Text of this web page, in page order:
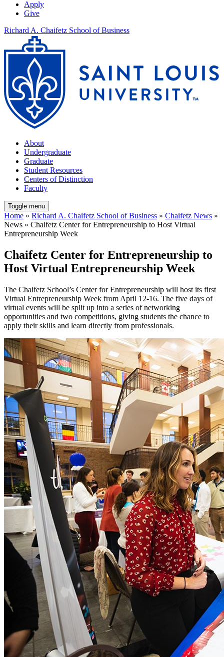
Apply
Give
Richard A. Chaifetz School of Business
About
Undergraduate
Graduate
Student Resources
Centers of Distinction
Faculty
Toggle menu
Home » Richard A. Chaifetz School of Business » Chaifetz News »
News » Chaifetz Center for Entrepreneurship to Host Virtual
Entrepreneurship Week
Chaifetz Center for Entrepreneurship to
Host Virtual Entrepreneurship Week
The Chaifetz School’s Center for Entrepreneurship will host its first
Virtual Entrepreneurship Week from April 12-16. The five days of
virtual events will be split up into a series of networking
opportunities and two competitions, giving students the chance to
apply their skills and learn directly from professionals.